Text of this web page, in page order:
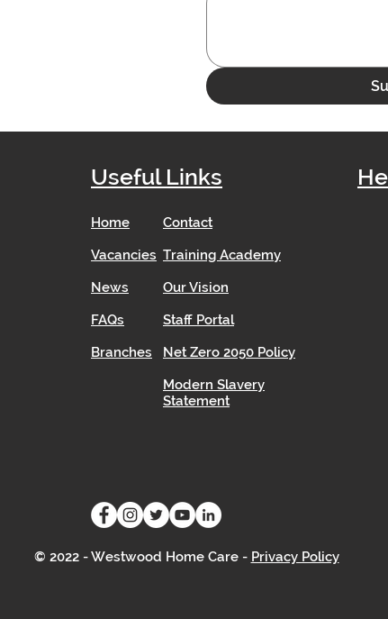
Useful Links
Home
Vacancies
News
FAQs
Branches
Contact
Training Academy
Our Vision
Staff Portal
Net Zero 2050 Policy
Modern Slavery
Statement
© 2022 - Westwood Home Care - Privacy Policy